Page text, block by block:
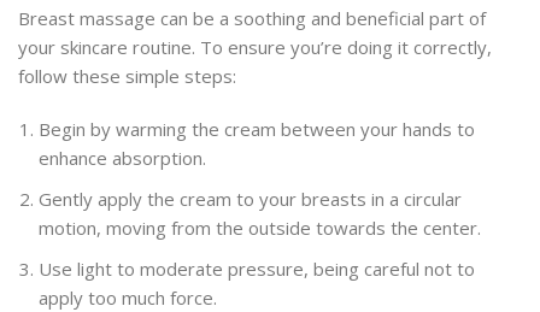
Breast massage can be a soothing and beneficial part of
your skincare routine. To ensure you’re doing it correctly,
follow these simple steps:
Begin by warming the cream between your hands to
enhance absorption.
Gently apply the cream to your breasts in a circular
motion, moving from the outside towards the center.
Use light to moderate pressure, being careful not to
apply too much force.